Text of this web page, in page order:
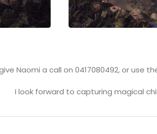
Naomi a call on 0417080492, or
I look forward to capturing magical